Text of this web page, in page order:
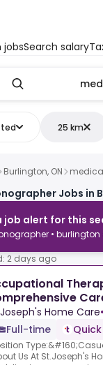
jobsSearch salary
25 km
Burlington, ON
Jobs in
job alert for this
• burlington
2 days ago
Home Care•
Full-time
Us At St.Joseph's